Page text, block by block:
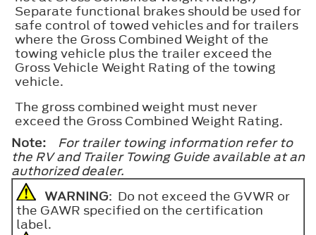
Separate functional brakes should be used for
safe control of towed vehicles and for trailers
where the Gross Combined Weight of the
towing vehicle plus the trailer exceed the
Gross Vehicle Weight Rating of the towing
vehicle.
The gross combined weight must never
exceed the Gross Combined Weight Rating.
Note:
For trailer towing information refer to
the RV and Trailer Towing Guide available at an
authorized dealer.
WARNING: Do not exceed the GVWR or
the GAWR specified on the certification
label.